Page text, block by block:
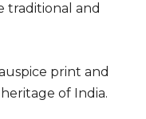
traditional and
print and
of India.